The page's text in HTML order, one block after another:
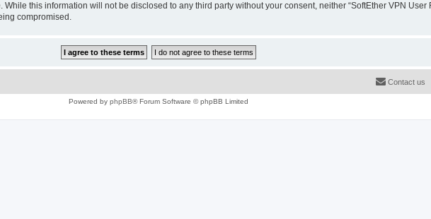
this information will not be disclosed to any third party without your consent, neither “SoftEther VPN User
compromised.
Contact us
Powered by phpBB® Forum Software © phpBB Limited